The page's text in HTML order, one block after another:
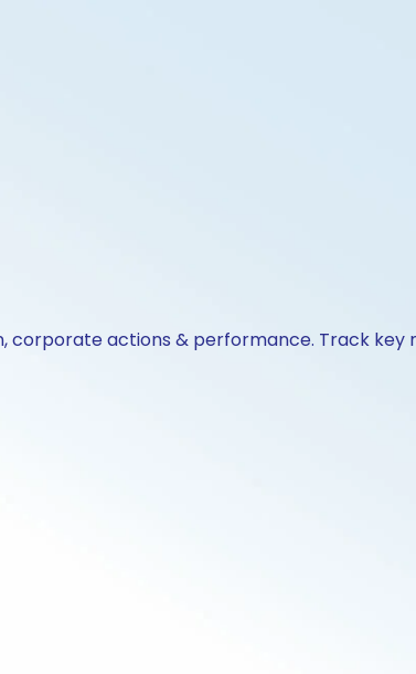
corporate actions & performance. Track